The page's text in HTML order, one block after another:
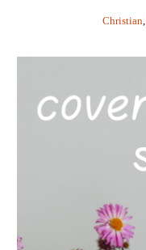
Christian,